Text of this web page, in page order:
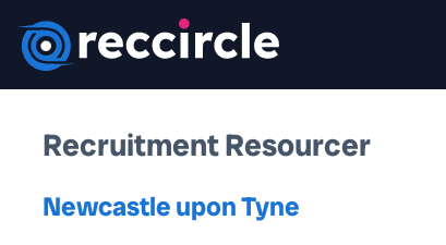
Recruitment Resourcer
Newcastle upon Tyne